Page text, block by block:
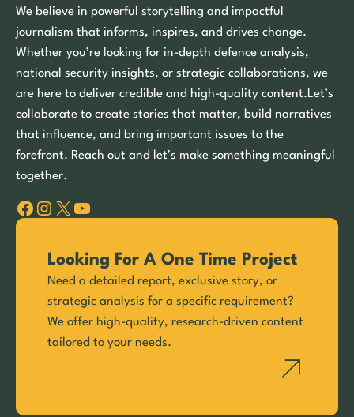
We believe in powerful storytelling and impactful
journalism that informs, inspires, and drives change.
Whether you’re looking for in-depth defence analysis,
national security insights, or strategic collaborations, we
are here to deliver credible and high-quality content.Let’s
collaborate to create stories that matter, build narratives
that influence, and bring important issues to the
forefront. Reach out and let’s make something meaningful
together.
Facebook Instagram X YouTube
Looking For A One Time Project
Need a detailed report, exclusive story, or
strategic analysis for a specific requirement?
We offer high-quality, research-driven content
tailored to your needs.